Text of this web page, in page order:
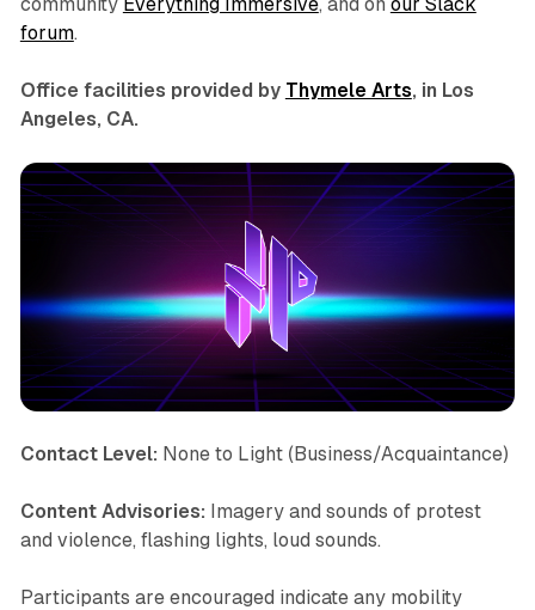
community Everything Immersive, and on our Slack
forum.
Office facilities provided by Thymele Arts, in Los
Angeles, CA.
Contact Level: None to Light (Business/Acquaintance)
Content Advisories: Imagery and sounds of protest
and violence, flashing lights, loud sounds.
Participants are encouraged indicate any mobility